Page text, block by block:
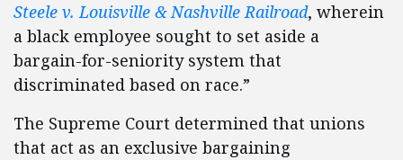
Steele v. Louisville & Nashville Railroad, wherein
a black employee sought to set aside a
bargain-for-seniority system that
discriminated based on race.”
The Supreme Court determined that unions
that act as an exclusive bargaining